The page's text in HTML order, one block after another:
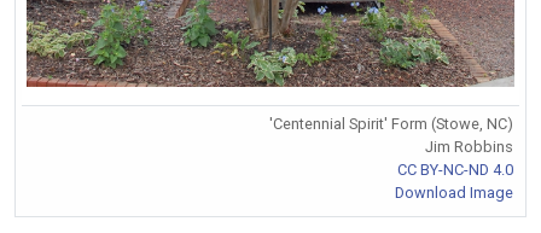
'Centennial Spirit' Form (Stowe, NC)
Jim Robbins
CC BY-NC-ND 4.0
Download Image